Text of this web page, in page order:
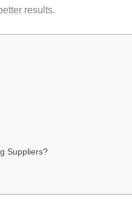
results.
Suppliers?